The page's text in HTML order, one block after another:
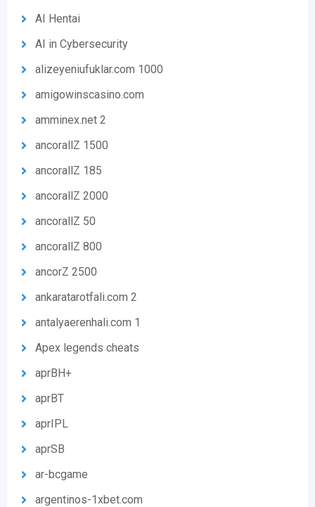
AI Hentai
AI in Cybersecurity
alizeyeniufuklar.com 1000
amigowinscasino.com
amminex.net 2
ancorallZ 1500
ancorallZ 185
ancorallZ 2000
ancorallZ 50
ancorallZ 800
ancorZ 2500
ankaratarotfali.com 2
antalyaerenhali.com 1
Apex legends cheats
aprBH+
aprBT
aprIPL
aprSB
ar-bcgame
argentinos-1xbet.com